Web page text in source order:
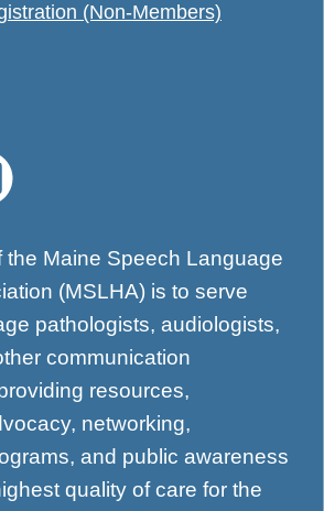
(Non-Members)
the Maine Speech Language
(MSLHA) is to serve
pathologists, audiologists,
communication
resources,
networking,
and public awareness
quality of care for the